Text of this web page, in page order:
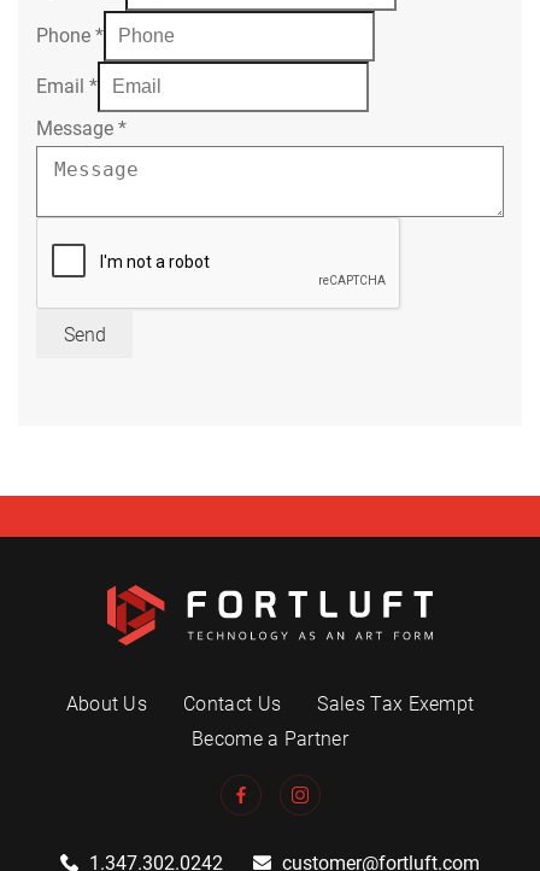
Phone *
Email *
Message *
Send
About Us Contact Us
Sales Tax Exempt
Become a Partner
1.347.302.0242 customer@fortluft.com